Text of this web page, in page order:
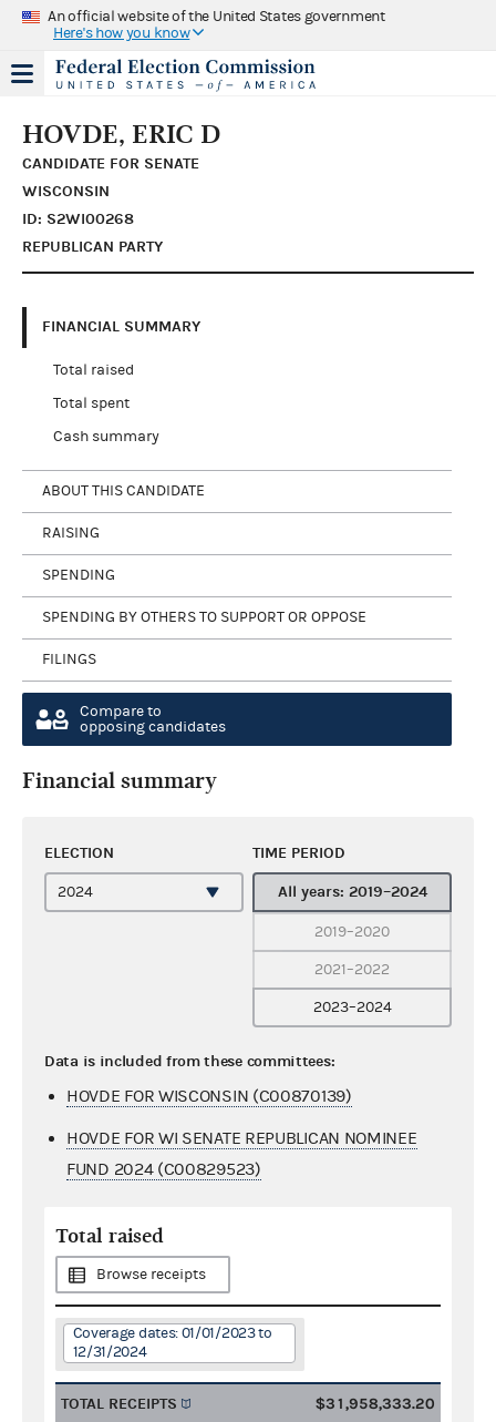
An official website of the United States government
Here's how you know
HOVDE, ERIC D
CANDIDATE FOR SENATE
WISCONSIN
ID: S2WI00268
REPUBLICAN PARTY
FINANCIAL SUMMARY
Total raised
Total spent
Cash summary
ABOUT THIS CANDIDATE
RAISING
SPENDING
SPENDING BY OTHERS TO SUPPORT OR OPPOSE
FILINGS
Compare to
opposing candidates
Financial summary
ELECTION TIME PERIOD
All years: 2019–2024
2019–2020
2021–2022
2023–2024
Data is included from these committees:
HOVDE FOR WISCONSIN (C00870139)
HOVDE FOR WI SENATE REPUBLICAN NOMINEE
FUND 2024 (C00829523)
Total raised
Browse receipts
Coverage dates: 01/01/2023 to
12/31/2024
TOTAL RECEIPTS $31,958,333.20